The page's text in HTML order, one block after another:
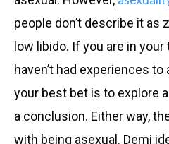
people don’t describe it as
low libido. If you are in
haven’t had experiences
your best bet is to explore
a conclusion. Either way,
with being asexual. Demi